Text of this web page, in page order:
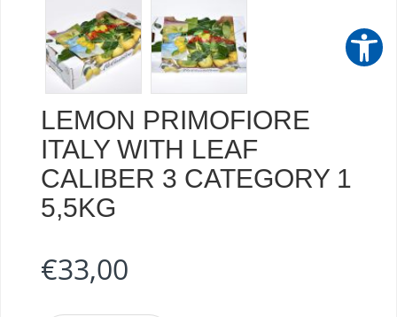
LEMON PRIMOFIORE
ITALY WITH LEAF
CALIBER 3 CATEGORY 1
5,5KG
€33,00